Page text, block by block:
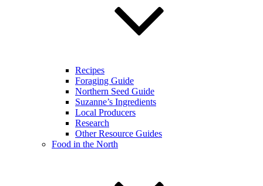
Recipes
Foraging Guide
Northern Seed Guide
Suzanne’s Ingredients
Local Producers
Research
Other Resource Guides
Food in the North